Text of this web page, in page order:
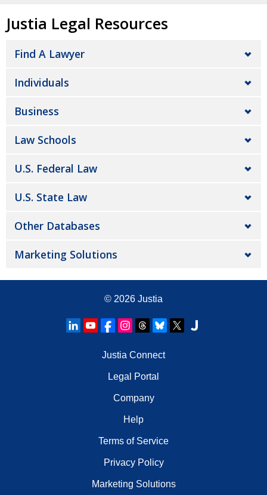
Justia Legal Resources
Find A Lawyer
Individuals
Business
Law Schools
U.S. Federal Law
U.S. State Law
Other Databases
Marketing Solutions
© 2026 Justia
Justia Connect
Legal Portal
Company
Help
Terms of Service
Privacy Policy
Marketing Solutions